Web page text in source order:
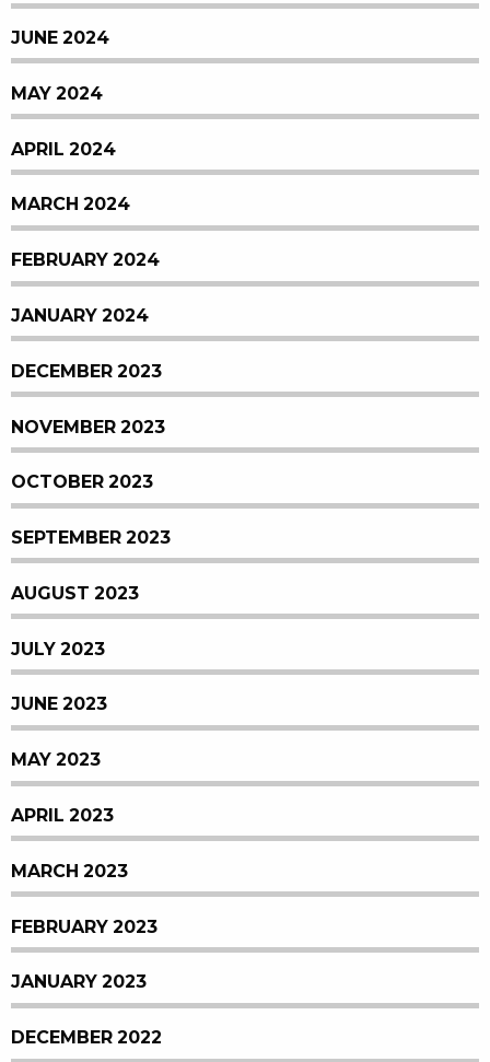
JUNE 2024
MAY 2024
APRIL 2024
MARCH 2024
FEBRUARY 2024
JANUARY 2024
DECEMBER 2023
NOVEMBER 2023
OCTOBER 2023
SEPTEMBER 2023
AUGUST 2023
JULY 2023
JUNE 2023
MAY 2023
APRIL 2023
MARCH 2023
FEBRUARY 2023
JANUARY 2023
DECEMBER 2022